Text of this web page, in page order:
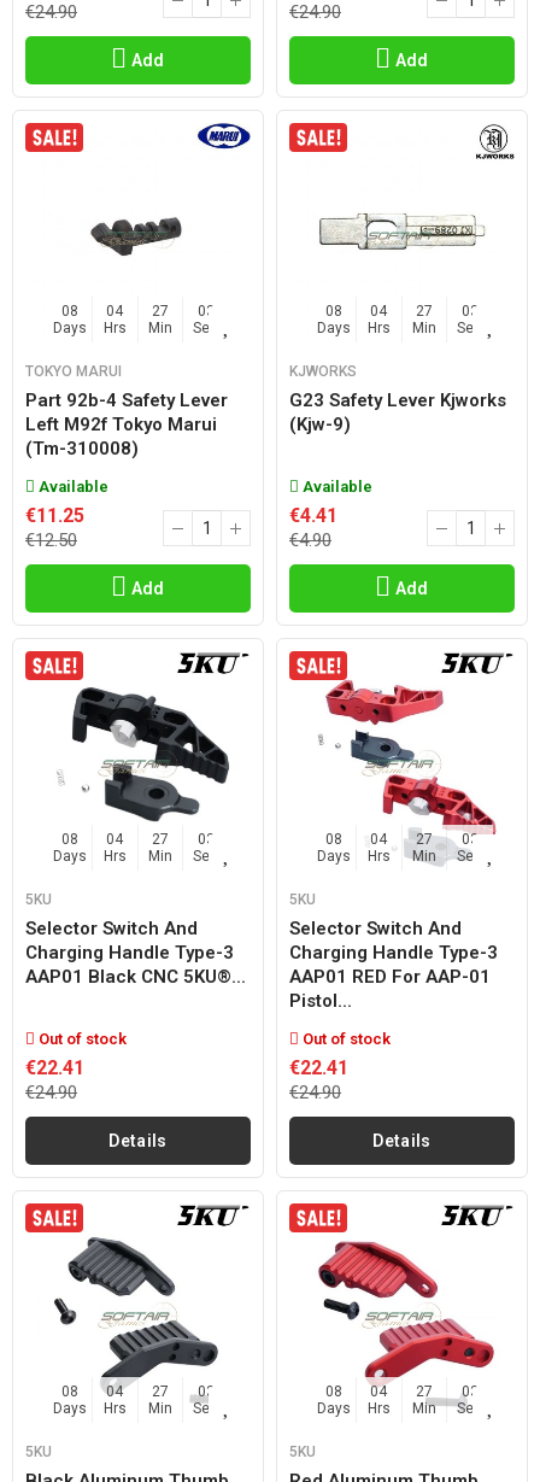
€24.90
Add
€24.90
Add
08
Days
04
Hrs
27
Min
02
Sec
TOKYO MARUI
Part 92b-4 Safety Lever
Left M92f Tokyo Marui
(tm-310008)
Available
€11.25
€12.50
Add
08
Days
04
Hrs
27
Min
02
Sec
KJWORKS
G23 Safety Lever Kjworks
(kjw-9)
Available
€4.41
€4.90
Add
08
Days
04
Hrs
27
Min
02
Sec
5KU
Selector Switch And
Charging Handle Type-3
AAP01 Black CNC 5KU®...
Out of stock
€22.41
€24.90
Details
08
Days
04
Hrs
27
Min
02
Sec
5KU
Selector Switch And
Charging Handle Type-3
AAP01 RED For AAP-01
Pistol...
Out of stock
€22.41
€24.90
Details
08
Days
04
Hrs
27
Min
02
Sec
5KU
08
Days
04
Hrs
27
Min
02
Sec
5KU